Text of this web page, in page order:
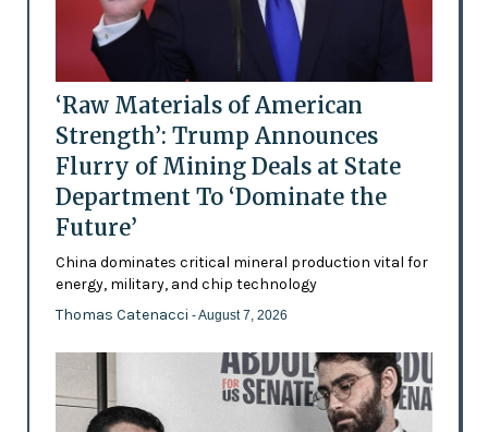
‘Raw Materials of American
Strength’: Trump Announces
Flurry of Mining Deals at State
Department To ‘Dominate the
Future’
China dominates critical mineral production vital for
energy, military, and chip technology
Thomas Catenacci - August 7, 2026